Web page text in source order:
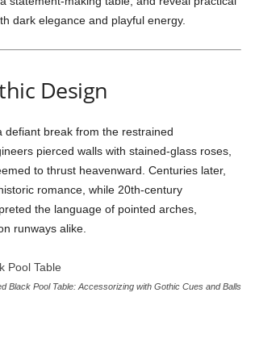
dark elegance and playful energy.
Design
break from the restrained
pierced walls with stained-glass roses,
to thrust heavenward. Centuries later,
romance, while 20th-century
the language of pointed arches,
runways alike.
Black Pool Table: Accessorizing with Gothic Cues and Balls